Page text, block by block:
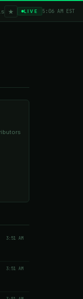
★ LIVE 5:06 AM EST
3:51 AM
3:51 AM